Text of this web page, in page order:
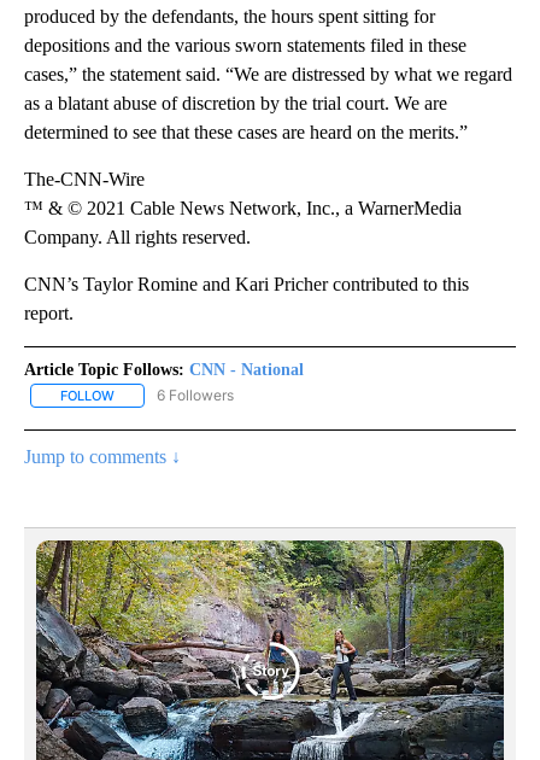
produced by the defendants, the hours spent sitting for
depositions and the various sworn statements filed in these
cases,” the statement said. “We are distressed by what we regard
as a blatant abuse of discretion by the trial court. We are
determined to see that these cases are heard on the merits.”
The-CNN-Wire
™ & © 2021 Cable News Network, Inc., a WarnerMedia
Company. All rights reserved.
CNN’s Taylor Romine and Kari Pricher contributed to this
report.
Article Topic Follows: CNN - National
FOLLOW FOLLOW "CNN - NATIONAL" TO RECEIVE NOTIFICATIONS ABOUT
6 Followers
Jump to comments ↓